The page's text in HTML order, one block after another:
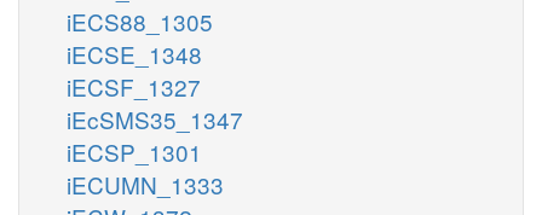
iECS88_1305
iECSE_1348
iECSF_1327
iEcSMS35_1347
iECSP_1301
iECUMN_1333